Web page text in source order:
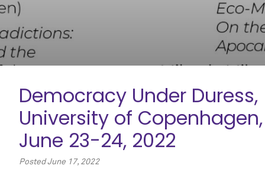
Democracy Under Duress,
University of Copenhagen,
June 23-24, 2022
PostedJune 17, 2022